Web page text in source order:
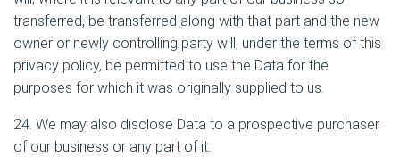
transferred, be transferred along with that part and the new
owner or newly controlling party will, under the terms of this
privacy policy, be permitted to use the Data for the
purposes for which it was originally supplied to us.
24. We may also disclose Data to a prospective purchaser
of our business or any part of it.